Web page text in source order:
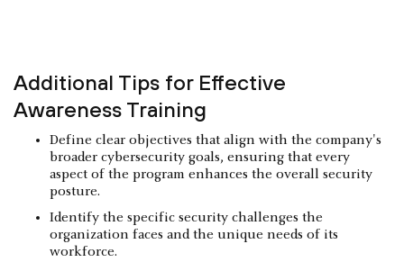
Additional Tips for Effective
Awareness Training
Define clear objectives that align with the company's
broader cybersecurity goals, ensuring that every
aspect of the program enhances the overall security
posture.
Identify the specific security challenges the
organization faces and the unique needs of its
workforce.